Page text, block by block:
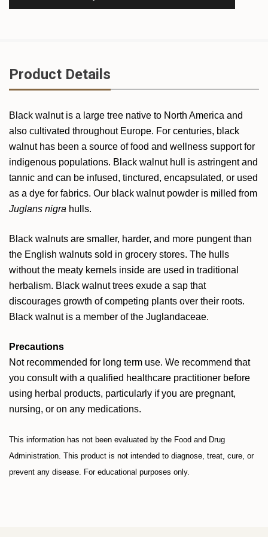
Product Details
Black walnut is a large tree native to North America and
also cultivated throughout Europe. For centuries, black
walnut has been a source of food and wellness support for
indigenous populations. Black walnut hull is astringent and
tannic and can be infused, tinctured, encapsulated, or used
as a dye for fabrics. Our black walnut powder is milled from
Juglans nigra hulls.
Black walnuts are smaller, harder, and more pungent than
the English walnuts sold in grocery stores. The hulls
without the meaty kernels inside are used in traditional
herbalism. Black walnut trees exude a sap that
discourages growth of competing plants over their roots.
Black walnut is a member of the Juglandaceae.
Precautions
Not recommended for long term use. We recommend that
you consult with a qualified healthcare practitioner before
using herbal products, particularly if you are pregnant,
nursing, or on any medications.
This information has not been evaluated by the Food and Drug
Administration. This product is not intended to diagnose, treat, cure, or
prevent any disease. For educational purposes only.